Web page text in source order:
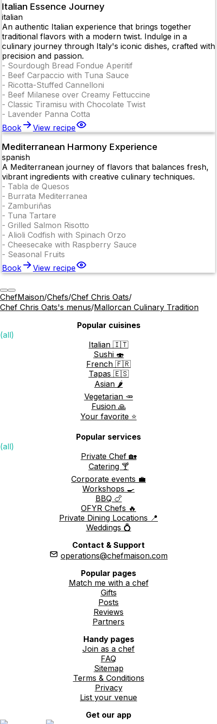
Italian Essence Journey
italian
An authentic Italian experience that brings together
traditional flavors with a modern twist. Indulge in a
culinary journey through Italy's iconic dishes, crafted with
precision and passion.
- Sourdough Bread Fondue Aperitif
- Beef Carpaccio with Tuna Sauce
- Ricotta-Stuffed Cannelloni
- Beef Milanese over Creamy Fettuccine
- Classic Tiramisu with Chocolate Twist
- Lavender Panna Cotta
Book
View recipe
Mediterranean Harmony Experience
spanish
A Mediterranean journey of flavors that balances fresh,
vibrant ingredients with creative culinary techniques.
- Tabla de Quesos
- Burrata Mediterranea
- Zamburiñas
- Tuna Tartare
- Grilled Salmon Risotto
- Alioli Codfish with Spinach Orzo
- Cheesecake with Raspberry Sauce
- Seasonal Fruits
Book
View recipe
ChefMaison/Chefs/Chef Chris Oats/
Chef Chris Oats's menus/Mallorcan Culinary Tradition
Popular cuisines
(all)
Italian 🇮🇹
Sushi 🍣
French 🇫🇷
Tapas 🇪🇸
Asian 🌶️
Vegetarian 🥕
Fusion 🙏
Your favorite ⭐️
Popular services
(all)
Private Chef 🏡
Catering 🍸
Corporate events 💼
Workshops 🍳
BBQ 🍗
OFYR Chefs 🔥
Private Dining Locations 📍
Weddings 💍
Contact & Support
operations@chefmaison.com
Popular pages
Match me with a chef
Gifts
Posts
Reviews
Partners
Handy pages
Join as a chef
FAQ
Sitemap
Terms & Conditions
Privacy
List your venue
Get our app